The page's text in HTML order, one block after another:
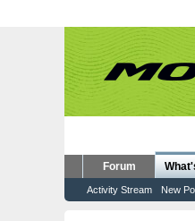
Forum
Activity Stream New